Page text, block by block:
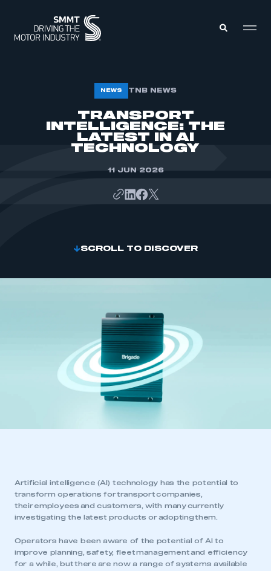
INTELLIGENCE
NEWS TNB NEWS
TRANSPORT
INTELLIGENCE: THE
LATEST IN AI
TECHNOLOGY
11 JUN 2026
SCROLL TO DISCOVER
Artificial intelligence (AI) technology has the potential to
transform operations for transport companies,
their employees and customers, with many currently
investigating the latest products or adopting them.
Operators have been aware of the potential of AI to
improve planning, safety, fleet management and efficiency
for a while, but there are now a range of systems available